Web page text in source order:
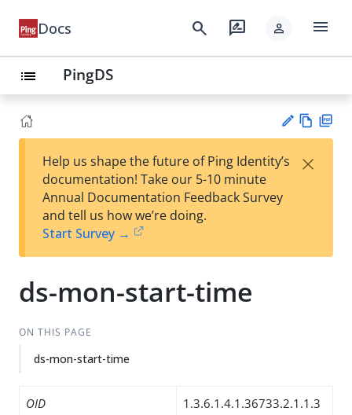
Docs search rate_review person menu
list PingDS
est
t
w
Help us shape the future of Ping Identity’s
documentation! Take our 5-10 minute
Annual Documentation Feedback Survey
and tell us how we’re doing.
Start Survey →
×
ds-mon-start-time
ON THIS PAGE
ds-mon-start-time
OID
1.3.6.1.4.1.36733.2.1.1.3